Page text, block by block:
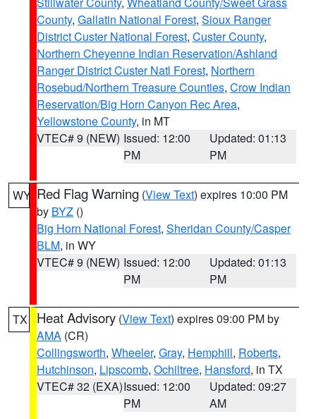
County, Gallatin National Forest, Sioux Ranger
District Custer National Forest, Custer County,
Northern Cheyenne Indian Reservation/Ashland
Ranger District Custer Natl Forest, Northern
Rosebud/Northern Treasure Counties, Crow Indian
Reservation/Big Horn Canyon Rec Area,
Yellowstone County, in MT
VTEC# 9 (NEW) Issued: 12:00
PM
Updated: 01:13
PM
WY Red Flag Warning (View Text) expires 10:00 PM
by BYZ ()
Big Horn National Forest, Sheridan County/Casper
BLM, in WY
VTEC# 9 (NEW) Issued: 12:00
PM
Updated: 01:13
PM
TX Heat Advisory (View Text) expires 09:00 PM by
AMA (CR)
Collingsworth, Wheeler, Gray, Hemphill, Roberts,
Hutchinson, Lipscomb, Ochiltree, Hansford, in TX
VTEC# 32 (EXA)Issued: 12:00
PM
Updated: 09:27
AM